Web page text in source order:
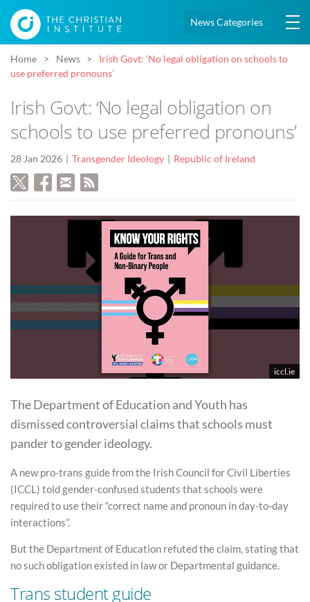
News Categories
Home News
Irish Govt: ‘No legal obligation on schools to
use preferred pronouns’
Irish Govt: ‘No legal obligation on
schools to use preferred pronouns’
28 Jan 2026 Transgender Ideology Republic of Ireland
iccl.ie
The Department of Education and Youth has
dismissed controversial claims that schools must
pander to gender ideology.
A new pro-trans guide from the Irish Council for Civil Liberties
(ICCL) told gender-confused students that schools were
required to use their “correct name and pronoun in day-to-day
interactions”.
But the Department of Education refuted the claim, stating that
no such obligation existed in law or Departmental guidance.
Trans student guide